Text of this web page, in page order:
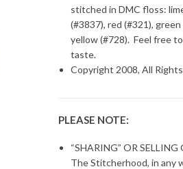
stitched in DMC floss:
(#3837), red (#321),
yellow (#728). Feel free
taste.
Copyright 2008, All
PLEASE NOTE:
“SHARING” OR
The Stitcherhood, in any